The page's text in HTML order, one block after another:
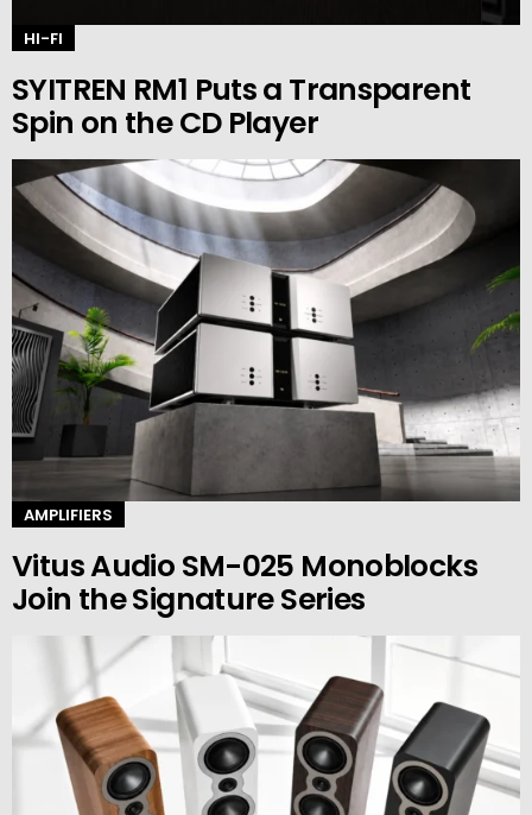
HI-FI
SYITREN RM1 Puts a Transparent
Spin on the CD Player
AMPLIFIERS
Vitus Audio SM-025 Monoblocks
Join the Signature Series